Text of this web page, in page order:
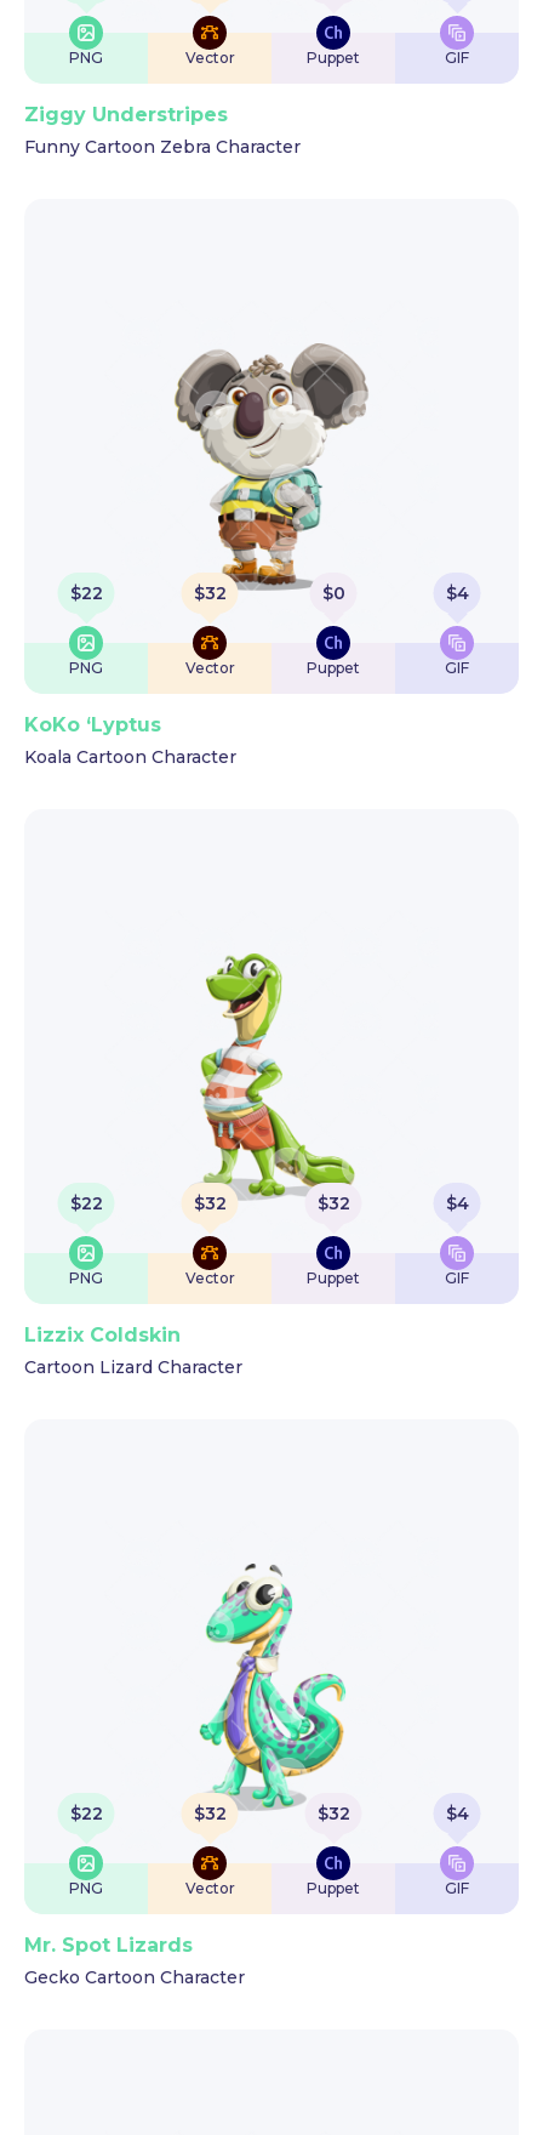
PNG Vector Puppet GIF
Ziggy Understripes
Funny Cartoon Zebra Character
$22
PNG
$32
Vector
$0
Puppet
$4
GIF
KoKo ‘Lyptus
Koala Cartoon Character
$22
PNG
$32
Vector
$32
Puppet
$4
GIF
Lizzix Coldskin
Cartoon Lizard Character
$22
PNG
$32
Vector
$32
Puppet
$4
GIF
Mr. Spot Lizards
Gecko Cartoon Character